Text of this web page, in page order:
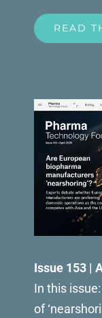
READ
Issue 153 |
In this
of